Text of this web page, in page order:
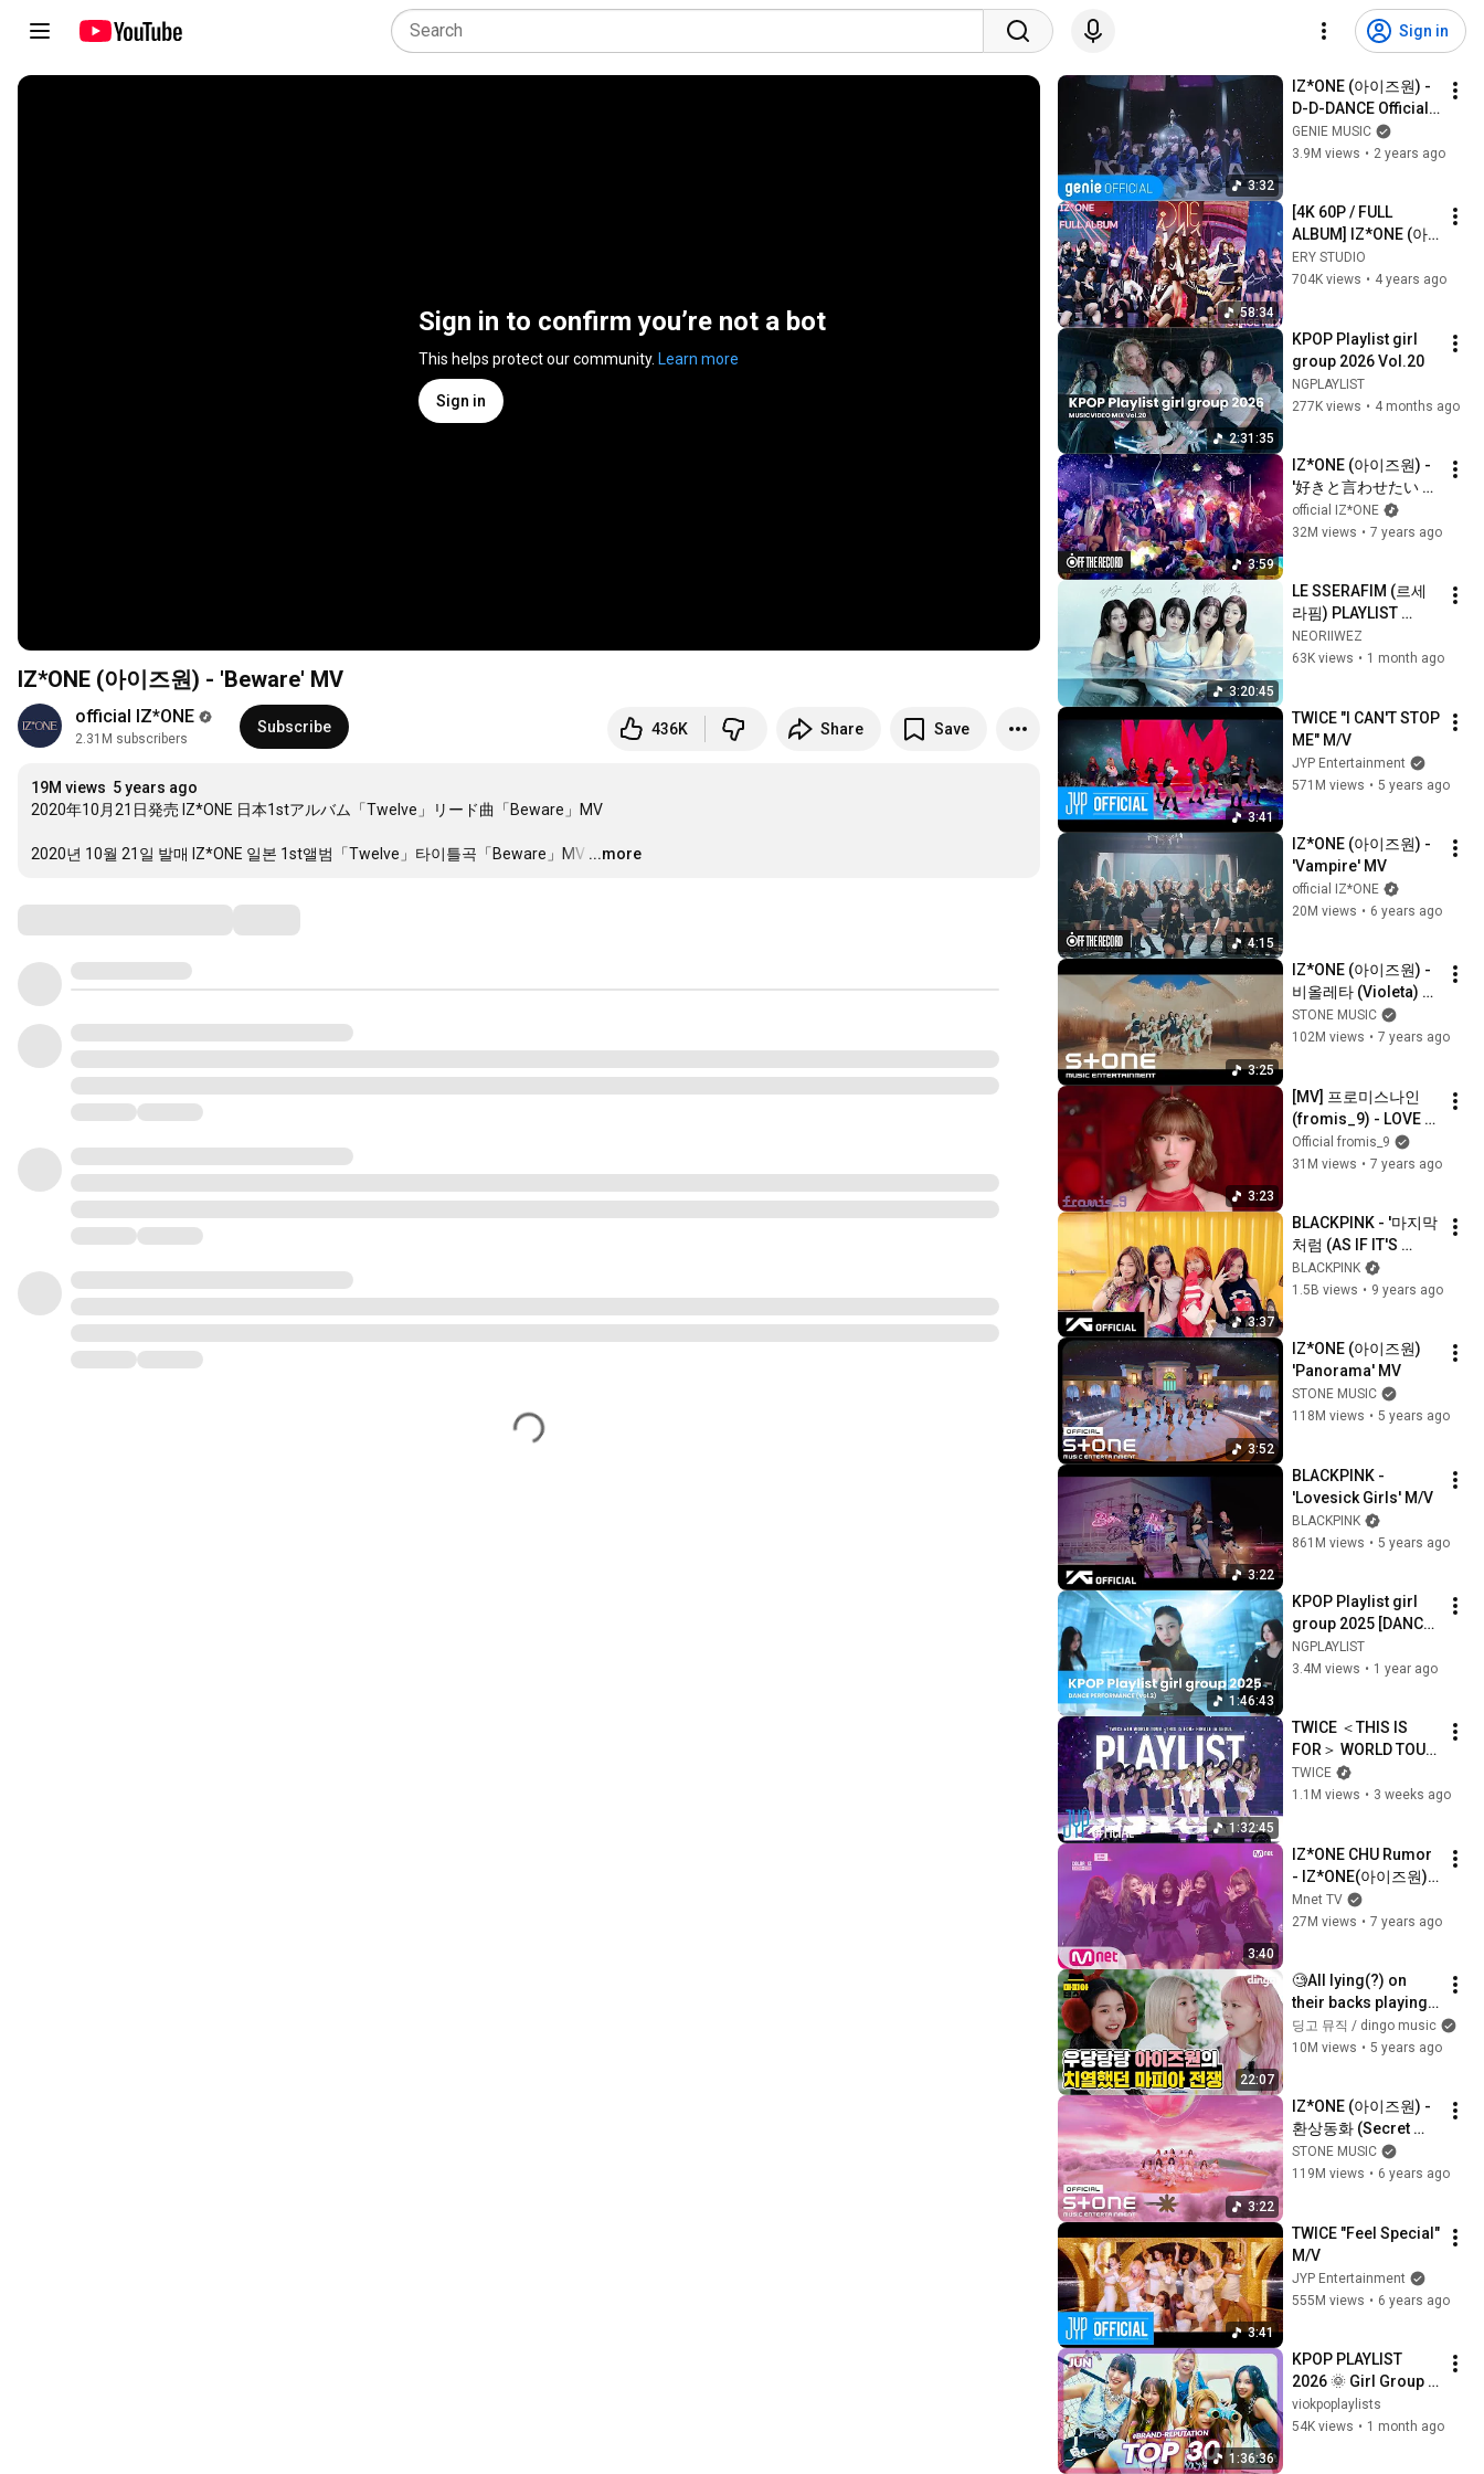
Sign in
Sign in to confirm you’re not a bot
This helps protect our community. Learn more
Sign in
IZ*ONE (아이즈원) - 'Beware' MV
official IZ*ONE
2.31M subscribers
Subscribe 436K Share Save
19M views 5 years ago
2020年10月21日発売 IZ*ONE 日本1stアルバム「Twelve」リード曲「Beware」MV
2020년 10월 21일 발매 IZ*ONE 일본 1st앨범「Twelve」타이틀곡「Beware」MV …
...more
3:32
IZ*ONE (아이즈원) -
D-D-DANCE Official
Music Video
GENIE MUSIC
3.9M views • 2 years ago
58:34
[4K 60P / FULL
ALBUM] IZ*ONE (아
이즈원) - 교차 편집
ERY STUDIO
704K views • 4 years ago
2:31:35
KPOP Playlist girl
group 2026 Vol.20
NGPLAYLIST
277K views • 4 months ago
3:59
IZ*ONE (아이즈원) -
'好きと言わせたい
(Suki to Iwasetai)'
MV
official IZ*ONE
32M views • 7 years ago
3:20:45
LE SSERAFIM (르세
라핌) PLAYLIST
UPDATED  [JUNE
2026] FEARLESS To
NEORIIWEZ
63K views • 1 month ago
3:41
TWICE "I CAN'T STOP
ME" M/V
JYP Entertainment
571M views • 5 years ago
4:15
IZ*ONE (아이즈원) -
'Vampire' MV
official IZ*ONE
20M views • 6 years ago
3:25
IZ*ONE (아이즈원) -
비올레타 (Violeta)
MV
STONE MUSIC
102M views • 7 years ago
3:23
[MV] 프로미스나인
(fromis_9) - LOVE
BOMB
Official fromis_9
31M views • 7 years ago
3:37
BLACKPINK - '마지막
처럼 (AS IF IT'S
YOUR LAST)' M/V
BLACKPINK
1.5B views • 9 years ago
3:52
IZ*ONE (아이즈원)
'Panorama' MV
STONE MUSIC
118M views • 5 years ago
3:22
BLACKPINK -
'Lovesick Girls' M/V
BLACKPINK
861M views • 5 years ago
1:46:43
KPOP Playlist girl
group 2025 [DANCE
PERFORMANCE] 💽
🩷 Vol2
NGPLAYLIST
3.4M views • 1 year ago
1:32:45
TWICE ＜THIS IS
FOR＞ WORLD TOUR
FINALE IN SEOUL
Playlist
TWICE
1.1M views • 3 weeks ago
3:40
IZ*ONE CHU Rumor
- IZ*ONE(아이즈원)
181029 EP.5
Mnet TV
27M views • 7 years ago
22:07
🧐All lying(?) on
their backs playing
MAFIA game IZ*ONE
| IZ*ONEㅣ
DANCE
딩고 뮤직 / dingo music
10M views • 5 years ago
3:22
IZ*ONE (아이즈원) -
환상동화 (Secret
Story of the Swan)
MV
STONE MUSIC
119M views • 6 years ago
3:41
TWICE "Feel Special"
M/V
JYP Entertainment
555M views • 6 years ago
1:36:36
KPOP PLAYLIST
2026 🌞 Girl Group
Brand Reputation
Ranking (June)
viokpoplaylists
54K views • 1 month ago